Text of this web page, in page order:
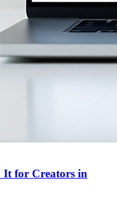
for Creators in